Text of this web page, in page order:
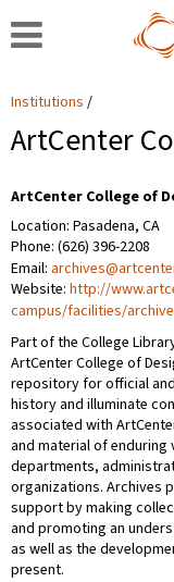
Institutions
ArtCenter
ArtCenter College of
Location: Pasadena, CA
Phone: (626) 396-2208
Email:
Website: http://
campus/facilities/
Part of the College
ArtCenter College of
repository for official
history and illuminate
associated with
and material of
departments,
organizations. Archives
support by making
and promoting an
as well as the
present.